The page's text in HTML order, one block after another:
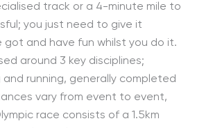
track or a 4-minute mile to
you just need to give it
got and have fun whilst you do it.
around 3 key disciplines;
and running, generally completed
vary from event to event,
race consists of a 1.5km